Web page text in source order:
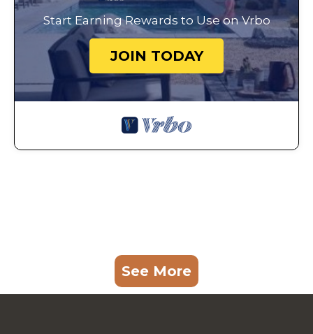
Start Earning Rewards to Use on Vrbo
JOIN TODAY
See More